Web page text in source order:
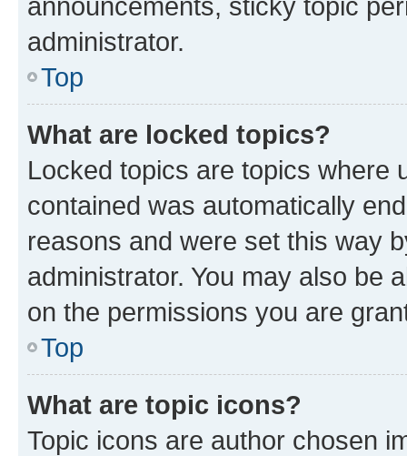
administrator.
Top
What are locked topics?
Locked topics are topics where
contained was automatically
reasons and were set this way
administrator. You may also be
on the permissions you are
Top
What are topic icons?
Topic icons are author chosen